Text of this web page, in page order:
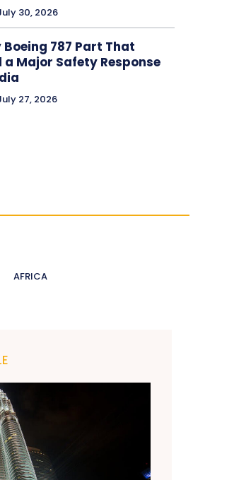
30, 2026
Boeing 787 Part That
a Major Safety Response
27, 2026
AFRICA